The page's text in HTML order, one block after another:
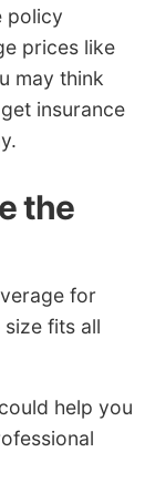
policy
prices like
may think
insurance
the
for
fits all
help you